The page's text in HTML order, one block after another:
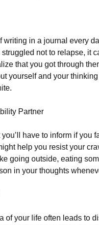
writing in a journal every
not to relapse, it
that you got through
yourself and your
Partner
have to inform if you
help you resist your
going outside, eating
in your thoughts
of your life often leads to